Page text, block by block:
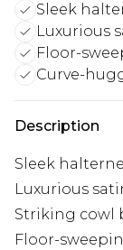
Sleek
Luxurious
Floor-
Curve-
Description
Sleek
Luxurious
Striking cowl
Floor-